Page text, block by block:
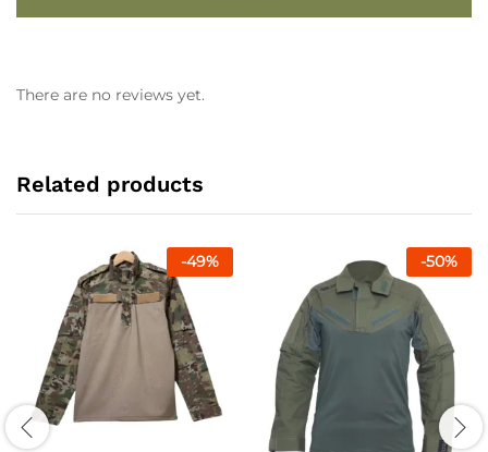
There are no reviews yet.
Related products
-49% -50%